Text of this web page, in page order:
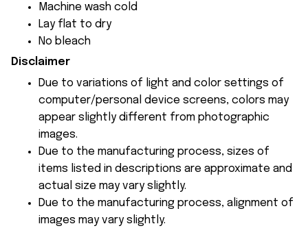
Machine wash cold
Lay flat to dry
No bleach
Disclaimer
Due to variations of light and color settings of
computer/personal device screens, colors may
appear slightly different from photographic
images.
Due to the manufacturing process, sizes of
items listed in descriptions are approximate and
actual size may vary slightly.
Due to the manufacturing process, alignment of
images may vary slightly.